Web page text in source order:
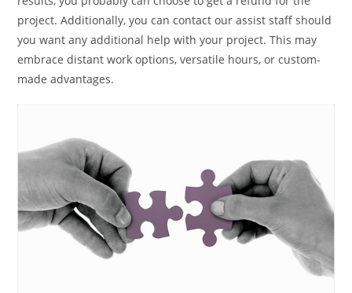
project. Additionally, you can contact our assist staff should
you want any additional help with your project. This may
embrace distant work options, versatile hours, or custom-
made advantages.